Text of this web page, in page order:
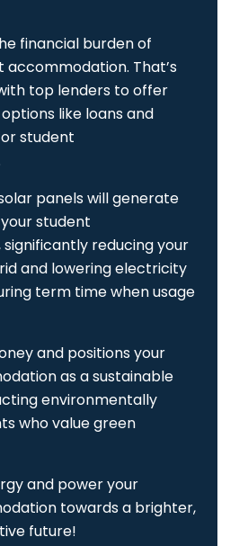
financial burden of
accommodation. That’s
top lenders to offer
like loans and
student
panels will generate
student
reducing your
and lowering electricity
term time when usage
and positions your
as a sustainable
environmentally
who value green
and power your
towards a brighter,
future!